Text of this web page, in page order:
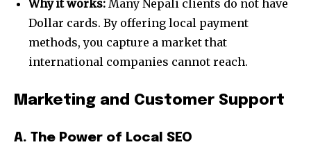
Why it works: Many Nepali clients do not have
Dollar cards. By offering local payment
methods, you capture a market that
international companies cannot reach.
Marketing and Customer Support
A. The Power of Local SEO